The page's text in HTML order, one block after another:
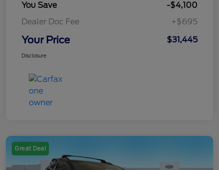
You Save
-$4,100
Dealer Doc Fee
+$695
Your Price $31,445
Disclosure
Great Deal